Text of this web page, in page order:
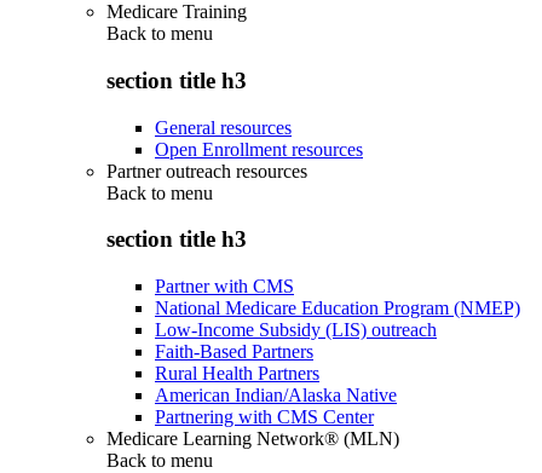
Medicare Training
Back to menu
section title h3
General resources
Open Enrollment resources
Partner outreach resources
Back to menu
section title h3
Partner with CMS
National Medicare Education Program (NMEP)
Low-Income Subsidy (LIS) outreach
Faith-Based Partners
Rural Health Partners
American Indian/Alaska Native
Partnering with CMS Center
Medicare Learning Network® (MLN)
Back to menu